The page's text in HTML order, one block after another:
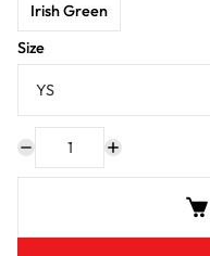
Irish Green
Size